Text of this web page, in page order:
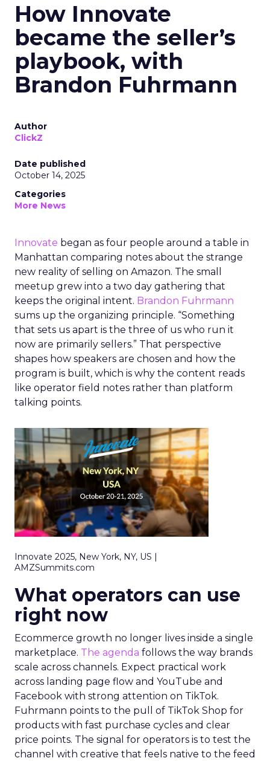
How Innovate
became the seller’s
playbook, with
Brandon Fuhrmann
Author
ClickZ
Date published
October 14, 2025
Categories
More News
Innovate began as four people around a table in
Manhattan comparing notes about the strange
new reality of selling on Amazon. The small
meetup grew into a two day gathering that
keeps the original intent. Brandon Fuhrmann
sums up the organizing principle. “Something
that sets us apart is the three of us who run it
now are primarily sellers.” That perspective
shapes how speakers are chosen and how the
program is built, which is why the content reads
like operator field notes rather than platform
talking points.
Innovate 2025, New York, NY, US |
AMZSummits.com
What operators can use
right now
Ecommerce growth no longer lives inside a single
marketplace. The agenda follows the way brands
scale across channels. Expect practical work
across landing page flow and YouTube and
Facebook with strong attention on TikTok.
Fuhrmann points to the pull of TikTok Shop for
products with fast purchase cycles and clear
price points. The signal for operators is to test the
channel with creative that feels native to the feed